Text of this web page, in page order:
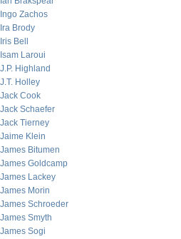
Ingo Zachos
Ira Brody
Iris Bell
Isam Laroui
J.P. Highland
J.T. Holley
Jack Cook
Jack Schaefer
Jack Tierney
Jaime Klein
James Bitumen
James Goldcamp
James Lackey
James Morin
James Schroeder
James Smyth
James Sogi